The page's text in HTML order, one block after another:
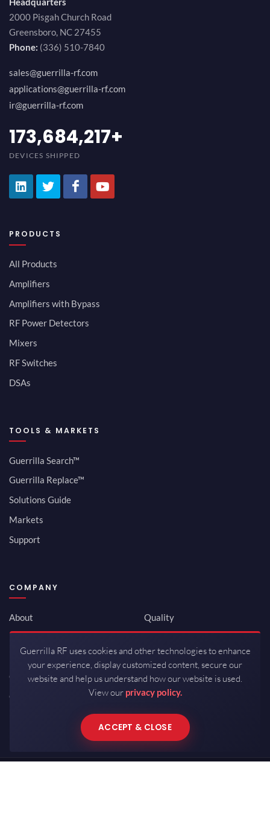
2000 Pisgah Church Road
Greensboro, NC 27455
Phone: (336) 510-7840
sales@guerrilla-rf.com
applications@guerrilla-rf.com
ir@guerrilla-rf.com
194,736,843+
DEVICES SHIPPED
PRODUCTS
All Products
Amplifiers
Amplifiers with Bypass
RF Power Detectors
Mixers
RF Switches
DSAs
TOOLS & MARKETS
Guerrilla Search™
Guerrilla Replace™
Solutions Guide
Markets
Support
COMPANY
About
Newsroom
Investor Relations
Careers
Contact
Quality
ISO 9001:2015
Packaging / Mfg
Guerrilla RF uses cookies and other technologies to enhance
your experience, display customized content, secure our
website and help us understand how our website is used.
View our privacy policy.
ACCEPT & CLOSE